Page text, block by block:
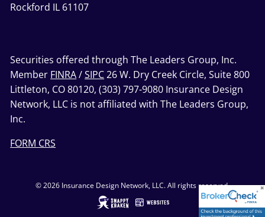
Rockford IL 61107
Securities offered through The Leaders Group, Inc.
Member FINRA/SIPC26 W. Dry Creek Circle, Suite 800
Littleton, CO 80120, (303) 797-9080 Insurance Design
Network, LLC is not affiliated with The Leaders Group,
Inc.
FORM CRS
© 2026 Insurance Design Network, LLC. All rights reserved.